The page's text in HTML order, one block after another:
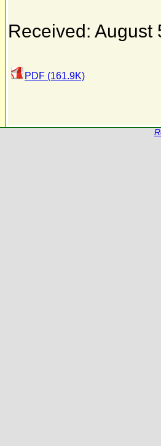
Received: August
PDF (161.9K)